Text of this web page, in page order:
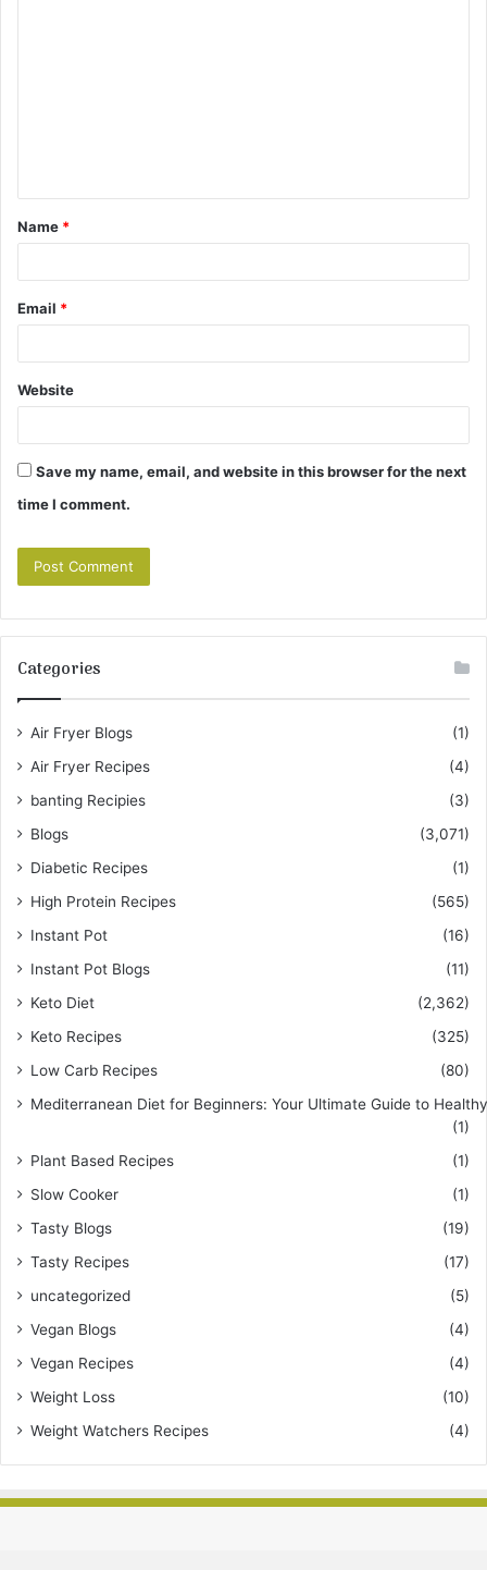
t
*
Name *
Email *
Website
Save my name, email, and website in this browser for the next
time I comment.
Categories
Air Fryer Blogs
(1)
Air Fryer Recipes
(4)
banting Recipies
(3)
Blogs
(3,071)
Diabetic Recipes
(1)
High Protein Recipes
(565)
Instant Pot
(16)
Instant Pot Blogs
(11)
Keto Diet
(2,362)
Keto Recipes
(325)
Low Carb Recipes
(80)
Mediterranean Diet for Beginners: Your Ultimate Guide to
(1)
Plant Based Recipes
(1)
Slow Cooker
(1)
Tasty Blogs
(19)
Tasty Recipes
(17)
uncategorized
(5)
Vegan Blogs
(4)
Vegan Recipes
(4)
Weight Loss
(10)
Weight Watchers Recipes
(4)